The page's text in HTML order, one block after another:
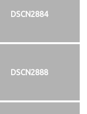
DSCN2884
DSCN2888